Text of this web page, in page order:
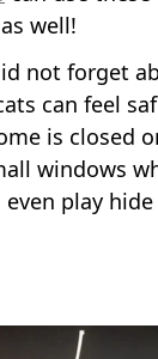
well!
not forget
can feel
is closed
windows
play